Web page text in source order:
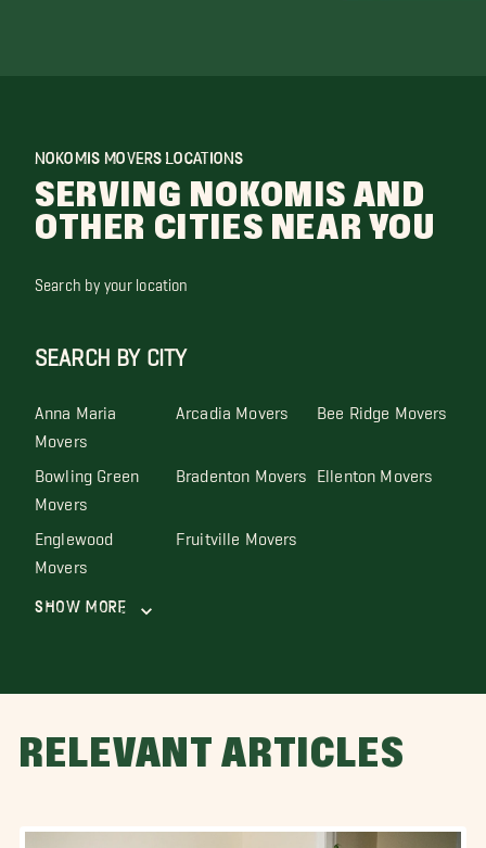
NOKOMIS MOVERS LOCATIONS
SERVING NOKOMIS AND
OTHER CITIES NEAR YOU
Search by your location
SEARCH BY CITY
Anna Maria
Movers
Arcadia Movers Bee Ridge Movers
Bowling Green
Movers
Bradenton Movers Ellenton Movers
Englewood
Movers
Fruitville Movers
Show More
RELEVANT ARTICLES